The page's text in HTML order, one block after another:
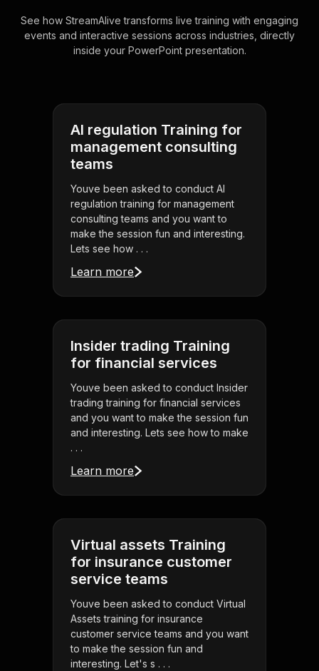
See how StreamAlive transforms live training with engaging
events and interactive sessions across industries, directly
inside your PowerPoint presentation.
AI regulation Training for
management consulting
teams
Youve been asked to conduct AI
regulation training for management
consulting teams and you want to
make the session fun and interesting.
Lets see how . . .
Learn more
Insider trading Training
for financial services
Youve been asked to conduct Insider
trading training for financial services
and you want to make the session fun
and interesting. Lets see how to make
. . .
Learn more
Virtual assets Training
for insurance customer
service teams
Youve been asked to conduct Virtual
Assets training for insurance
customer service teams and you want
to make the session fun and
interesting. Let's s . . .